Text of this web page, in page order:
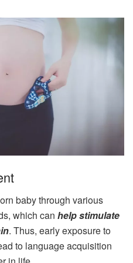
baby through various
which can help stimulate
. Thus, early exposure to
to language acquisition